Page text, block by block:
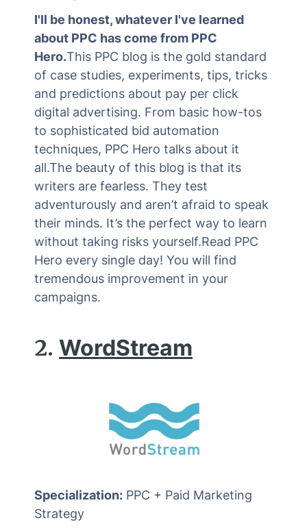
I'll be honest, whatever I've learned
about PPC has come from PPC
Hero.This PPC blog is the gold standard
of case studies, experiments, tips, tricks
and predictions about pay per click
digital advertising. From basic how-tos
to sophisticated bid automation
techniques, PPC Hero talks about it
all.The beauty of this blog is that its
writers are fearless. They test
adventurously and aren’t afraid to speak
their minds. It’s the perfect way to learn
without taking risks yourself.Read PPC
Hero every single day! You will find
tremendous improvement in your
campaigns.
2. WordStream
Specialization: PPC + Paid Marketing
Strategy